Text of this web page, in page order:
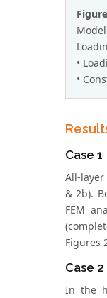
•
•
Case 1
All-
& 2b).
FEM
Figures
Case 2
In the